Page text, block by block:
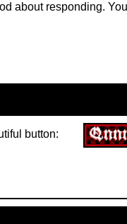
about responding.
button: